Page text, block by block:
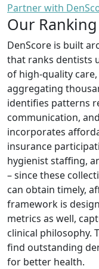
Partner with
Our
DenScore is built
that ranks dentists
of high-quality
aggregating
identifies patterns
communication,
incorporates
insurance
hygienist staffing,
– since these
can obtain timely,
framework is
metrics as well,
clinical philosophy.
find outstanding
for better health.